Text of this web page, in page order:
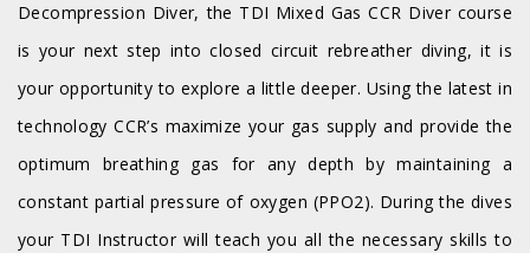
Decompression Diver, the TDI Mixed Gas CCR Diver course
is your next step into closed circuit rebreather diving, it is
your opportunity to explore a little deeper. Using the latest in
technology CCR’s maximize your gas supply and provide the
optimum breathing gas for any depth by maintaining a
constant partial pressure of oxygen (PPO2). During the dives
your TDI Instructor will teach you all the necessary skills to